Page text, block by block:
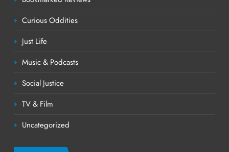
Curious Oddities
Just Life
Music & Podcasts
Social Justice
TV & Film
Uncategorized